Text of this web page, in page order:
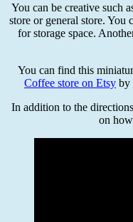
You can be creative such
store or general store. You
for storage space.
You can find this
Coffee store on Etsy by
In addition to the
on